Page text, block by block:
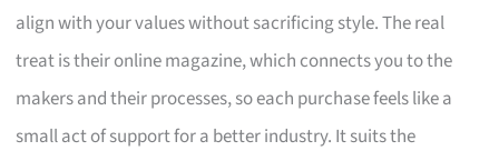
align with your values without sacrificing style. The real
treat is their online magazine, which connects you to the
makers and their processes, so each purchase feels like a
small act of support for a better industry. It suits the